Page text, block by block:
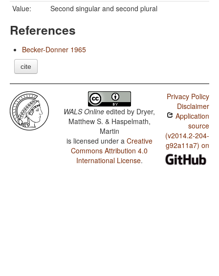
Value:
Second singular and second plural
References
Becker-Donner 1965
cite
WALS Online edited by Dryer,
Matthew S. & Haspelmath,
Martin
is licensed under a Creative
Commons Attribution 4.0
International License.
Privacy Policy
Disclaimer
Application
source
(v2014.2-204-
g92a11a7) on